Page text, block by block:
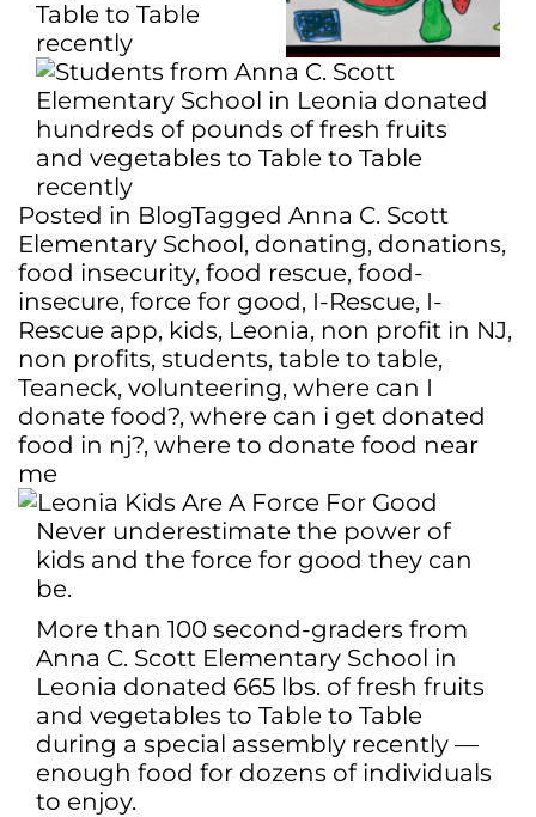
Posted in BlogTagged Anna C. Scott
Elementary School, donating, donations,
food insecurity, food rescue, food-
insecure, force for good, I-Rescue, I-
Rescue app, kids, Leonia, non profit in NJ,
non profits, students, table to table,
Teaneck, volunteering, where can I
donate food?, where can i get donated
food in nj?, where to donate food near
me
Never underestimate the power of
kids and the force for good they can
be.
More than 100 second-graders from
Anna C. Scott Elementary School in
Leonia donated 665 lbs. of fresh fruits
and vegetables to Table to Table
during a special assembly recently —
enough food for dozens of individuals
to enjoy.